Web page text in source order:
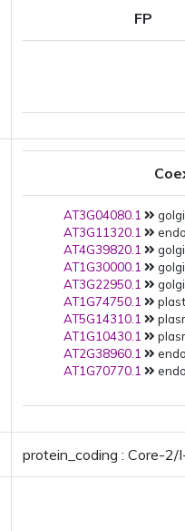
FP
AT3G04080.1
AT3G11320.1
AT4G39820.1
AT1G30000.1
AT3G22950.1
AT1G74750.1
AT5G14310.1
AT1G10430.1
AT2G38960.1
AT1G70770.1
protein_coding : Core-